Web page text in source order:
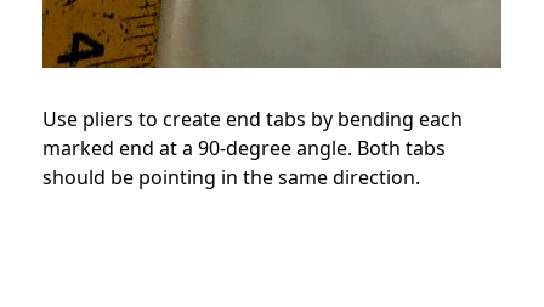
Use pliers to create end tabs by bending each
marked end at a 90-degree angle. Both tabs
should be pointing in the same direction.